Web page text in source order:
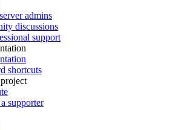
admins
discussions
support
shortcuts
supporter